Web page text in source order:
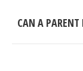
CAN A PARENT